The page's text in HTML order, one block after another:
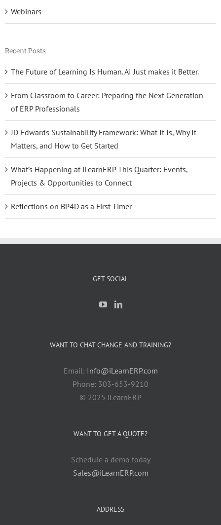
Webinars
Recent Posts
The Future of Learning Is Human. AI Just makes it Better.
From Classroom to Career: Preparing the Next Generation
of ERP Professionals
JD Edwards Sustainability Framework: What It Is, Why It
Matters, and How to Get Started
What’s Happening at iLearnERP This Quarter: Events,
Projects & Opportunities to Connect
Reflections on BP4D as a First Timer
GET SOCIAL
WANT TO CHAT CHANGE AND TRAINING?
Email: Info@iLearnERP.com
Phone: 303-653-9210
© 2025 iLearnERP
WANT TO GET A QUOTE?
Schedule a demo today
Sales@iLearnERP.com
ADDRESS